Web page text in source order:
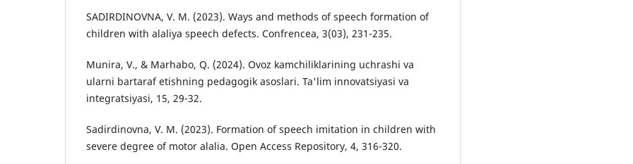
SADIRDINOVNA, V. M. (2023). Ways and methods of speech formation of
children with alaliya speech defects. Confrencea, 3(03), 231-235.
Munira, V., & Marhabo, Q. (2024). Ovoz kamchiliklarining uchrashi va
ularni bartaraf etishning pedagogik asoslari. Ta'lim innovatsiyasi va
integratsiyasi, 15, 29-32.
Sadirdinovna, V. M. (2023). Formation of speech imitation in children with
severe degree of motor alalia. Open Access Repository, 4, 316-320.